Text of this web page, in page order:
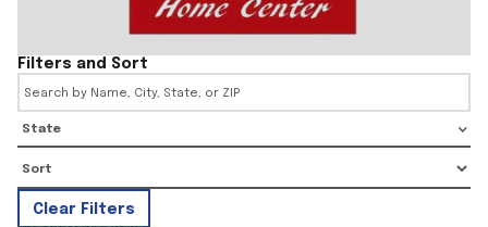
Filters and Sort
State
Clear Filters